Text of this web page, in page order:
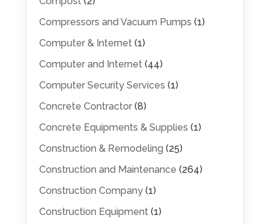
Compressors and Vacuum Pumps (1)
Computer & Internet(1)
Computer and Internet(44)
Computer Security Services (1)
Concrete Contractor(8)
Concrete Equipments & Supplies (1)
Construction & Remodeling (25)
Construction and Maintenance (264)
Construction Company(1)
Construction Equipment(1)